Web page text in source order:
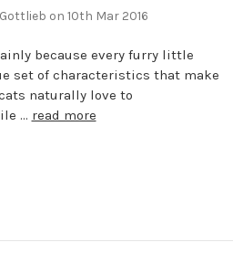
on 10th Mar 2016
because every furry little
set of characteristics that make
naturally love to
… read more